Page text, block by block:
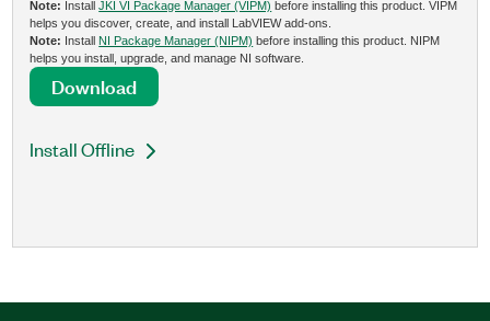
Note: InstallJKI VI Package Manager (VIPM) before installing this product. VIPM
helps you discover, create, and install LabVIEW add-ons.
Note: Install NI Package Manager (NIPM) before installing this product. NIPM
helps you install, upgrade, and manage NI software.
Download
Install Offline